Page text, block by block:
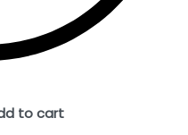
to cart